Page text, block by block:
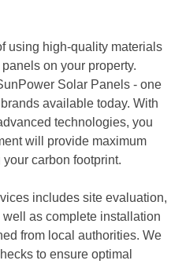
using high-quality materials
on your property.
Solar Panels - one
available today. With
technologies, you
will provide maximum
carbon footprint.
includes site evaluation,
as complete installation
from local authorities. We
to ensure optimal